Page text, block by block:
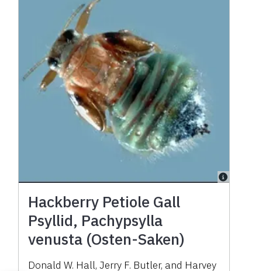
Hackberry Petiole Gall
Psyllid, Pachypsylla
venusta (Osten-Saken)
Donald W. Hall, Jerry F. Butler, and Harvey